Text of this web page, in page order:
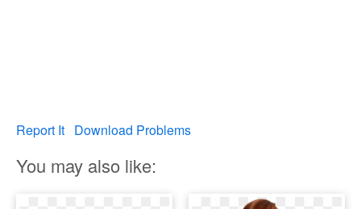
Report It Download Problems
You may also like: